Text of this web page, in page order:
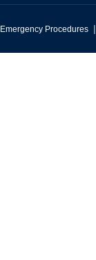
Emergency Procedures |